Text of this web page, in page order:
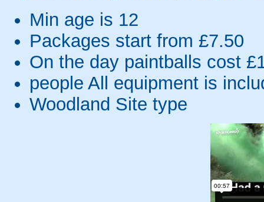
Min age is 12
Packages start from £7.50
On the day paintballs cost
people All equipment is
Woodland Site type